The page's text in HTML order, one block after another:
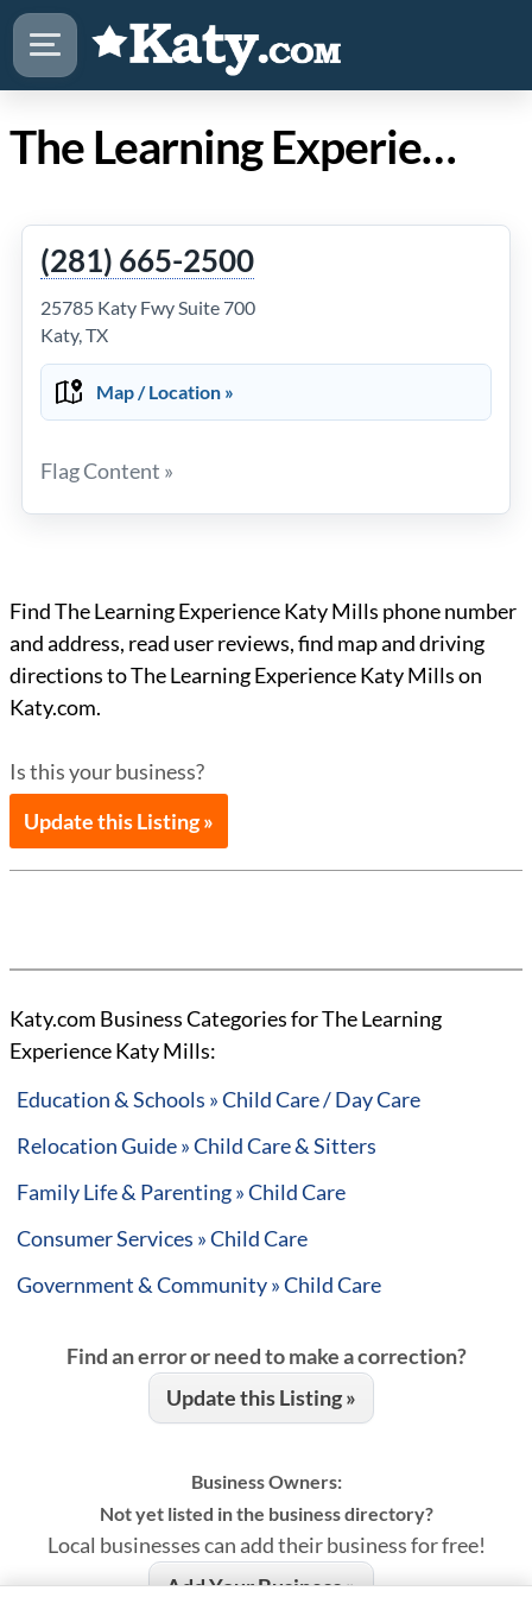
The Learning Experience Katy Mills
(281) 665-2500
25785 Katy Fwy Suite 700
Katy, TX
Map / Location »
Flag Content »
Find The Learning Experience Katy Mills phone number
and address, read user reviews, find map and driving
directions to The Learning Experience Katy Mills on
Katy.com.
Is this your business?
Update this Listing »
Katy.com Business Categories for The Learning
Experience Katy Mills:
Education & Schools » Child Care / Day Care
Relocation Guide » Child Care & Sitters
Family Life & Parenting » Child Care
Consumer Services » Child Care
Government & Community » Child Care
Find an error or need to make a correction?
Update this Listing »
Business Owners:
Not yet listed in the business directory?
Local businesses can add their business for free!
Add Your Business »